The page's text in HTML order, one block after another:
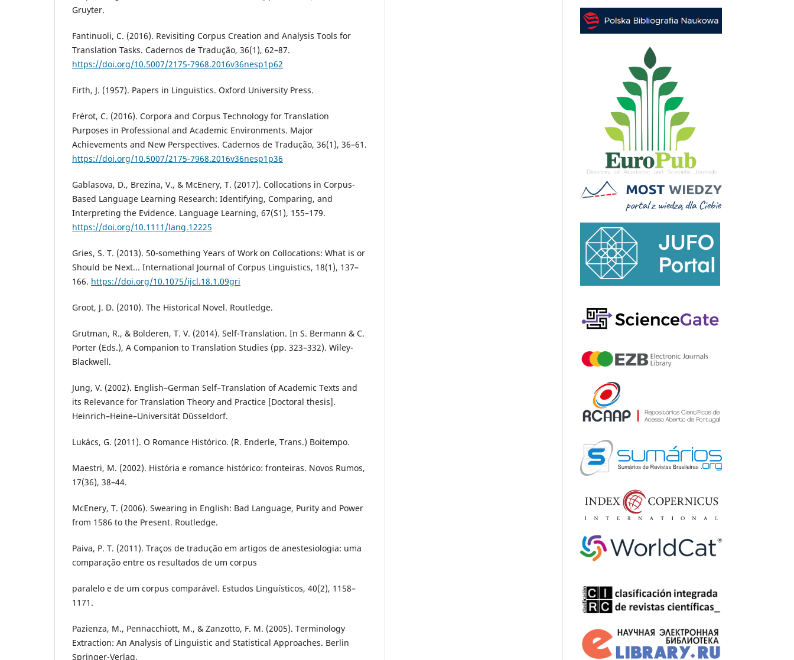
Gruyter.
Fantinuoli, C. (2016). Revisiting Corpus Creation and Analysis Tools for
Translation Tasks. Cadernos de Tradução, 36(1), 62–87.
https://doi.org/10.5007/2175-7968.2016v36nesp1p62
Firth, J. (1957). Papers in Linguistics. Oxford University Press.
Frérot, C. (2016). Corpora and Corpus Technology for Translation
Purposes in Professional and Academic Environments. Major
Achievements and New Perspectives. Cadernos de Tradução, 36(1), 36–61.
https://doi.org/10.5007/2175-7968.2016v36nesp1p36
Gablasova, D., Brezina, V., & McEnery, T. (2017). Collocations in Corpus-
Based Language Learning Research: Identifying, Comparing, and
Interpreting the Evidence. Language Learning, 67(S1), 155–179.
https://doi.org/10.1111/lang.12225
Gries, S. T. (2013). 50-something Years of Work on Collocations: What is or
Should be Next... International Journal of Corpus Linguistics, 18(1), 137–
166. https://doi.org/10.1075/ijcl.18.1.09gri
Groot, J. D. (2010). The Historical Novel. Routledge.
Grutman, R., & Bolderen, T. V. (2014). Self-Translation. In S. Bermann & C.
Porter (Eds.), A Companion to Translation Studies (pp. 323–332). Wiley-
Blackwell.
Jung, V. (2002). English–German Self–Translation of Academic Texts and
its Relevance for Translation Theory and Practice [Doctoral thesis].
Heinrich–Heine–Universität Düsseldorf.
Lukács, G. (2011). O Romance Histórico. (R. Enderle, Trans.) Boitempo.
Maestri, M. (2002). História e romance histórico: fronteiras. Novos Rumos,
17(36), 38–44.
McEnery, T. (2006). Swearing in English: Bad Language, Purity and Power
from 1586 to the Present. Routledge.
Paiva, P. T. (2011). Traços de tradução em artigos de anestesiologia: uma
comparação entre os resultados de um corpus
paralelo e de um corpus comparável. Estudos Linguísticos, 40(2), 1158–
1171.
Pazienza, M., Pennacchiott, M., & Zanzotto, F. M. (2005). Terminology
Extraction: An Analysis of Linguistic and Statistical Approaches. Berlin
Springer-Verlag.